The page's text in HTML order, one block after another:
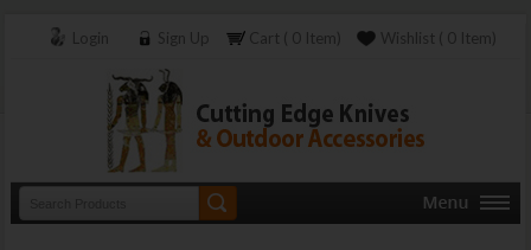
Login Sign Up Cart ( 0 Item) Wishlist ( 0 Item)